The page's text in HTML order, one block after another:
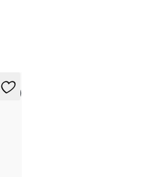
5 (1)